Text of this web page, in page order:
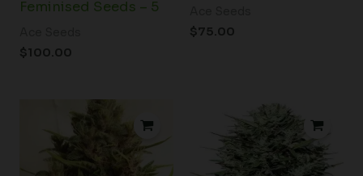
Feminised Seeds – 5
$100.00
$75.00
range:
$34.00
through
$54.50